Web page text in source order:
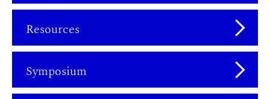
Resources
Symposium